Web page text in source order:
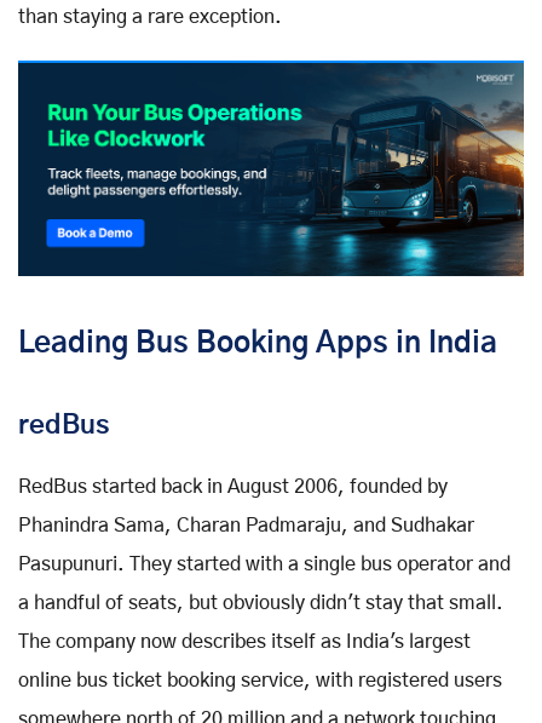
than staying a rare exception.
Leading Bus Booking Apps in India
redBus
RedBus started back in August 2006, founded by
Phanindra Sama, Charan Padmaraju, and Sudhakar
Pasupunuri. They started with a single bus operator and
a handful of seats, but obviously didn't stay that small.
The company now describes itself as India's largest
online bus ticket booking service, with registered users
somewhere north of 20 million and a network touching